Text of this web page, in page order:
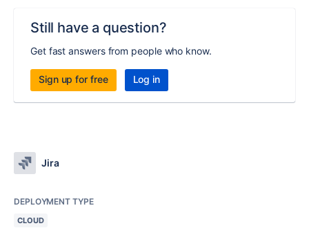
Still have a question?
Get fast answers from people who know.
Sign up for free Log in
Jira
DEPLOYMENT TYPE
CLOUD